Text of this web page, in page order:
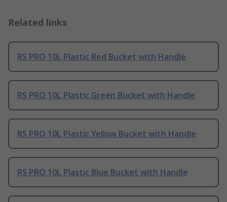
Related links
RS PRO 10L Plastic Red Bucket with Handle
RS PRO 10L Plastic Green Bucket with Handle
RS PRO 10L Plastic Yellow Bucket with Handle
RS PRO 10L Plastic Blue Bucket with Handle